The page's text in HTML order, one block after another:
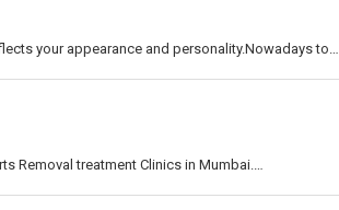
your appearance and personality.Nowadays to…
Removal treatment Clinics in Mumbai.…